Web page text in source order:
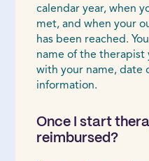
calendar year, when
met, and when your
has been reached.
name of the therapist
with your name, date
information.
Once I start
reimbursed?